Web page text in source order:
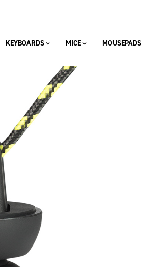
KEYBOARDS MICE MOUSEPADS